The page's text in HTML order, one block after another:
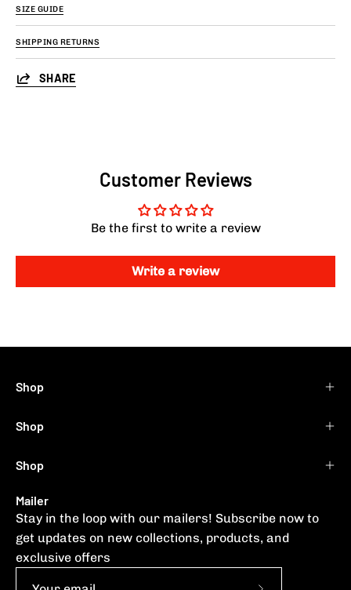
SIZE GUIDE
SHIPPING RETURNS
SHARE
Customer Reviews
Be the first to write a review
Write a review
Shop
Shop
Shop
Mailer
Stay in the loop with our mailers! Subscribe now to
get updates on new collections, products, and
exclusive offers